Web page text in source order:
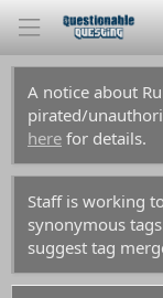
A notice about
pirated/
here for details.
Staff is working
synonymous
suggest tag